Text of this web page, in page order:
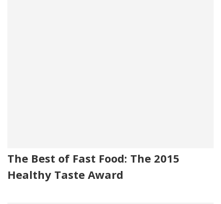
The Best of Fast Food: The 2015
Healthy Taste Award